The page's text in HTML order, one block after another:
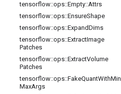
tensorflow::ops::Empty::Attrs
tensorflow::ops::EnsureShape
tensorflow::ops::ExpandDims
tensorflow::ops::ExtractImage
Patches
tensorflow::ops::ExtractVolume
Patches
tensorflow::ops::FakeQuantWithMin
MaxArgs